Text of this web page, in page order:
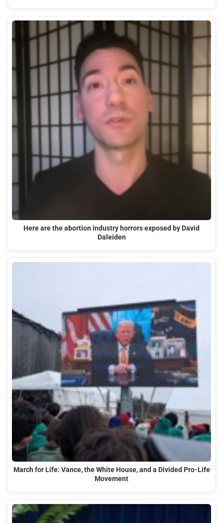
Here are the abortion industry horrors exposed by David
Daleiden
March for Life: Vance, the White House, and a Divided Pro-Life
Movement